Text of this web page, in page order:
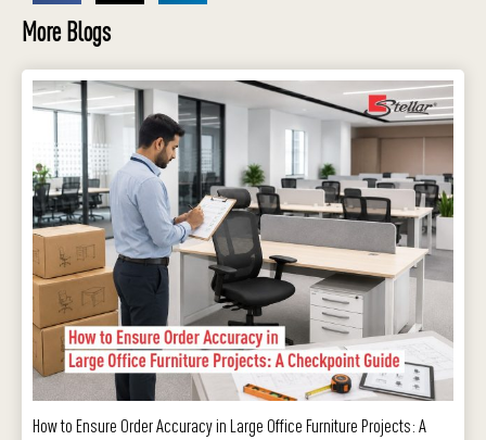
More Blogs
How to Ensure Order Accuracy in Large Office Furniture Projects: A